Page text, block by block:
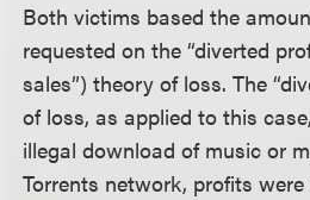
Both victims based the
requested on the “diverted
sales”) theory of loss. The
of loss, as applied to this
illegal download of music or
Torrents network, profits